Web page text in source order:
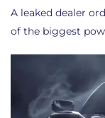
A leaked dealer
of the biggest